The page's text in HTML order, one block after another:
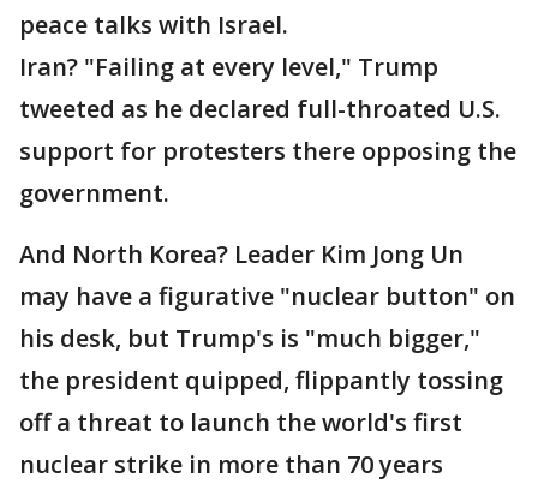
peace talks with Israel.
Iran? "Failing at every level," Trump
tweeted as he declared full-throated U.S.
support for protesters there opposing the
government.
And North Korea? Leader Kim Jong Un
may have a figurative "nuclear button" on
his desk, but Trump's is "much bigger,"
the president quipped, flippantly tossing
off a threat to launch the world's first
nuclear strike in more than 70 years